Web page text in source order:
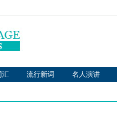
汇 流行新词 名人演讲